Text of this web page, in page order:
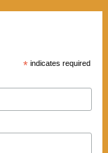
* indicates required